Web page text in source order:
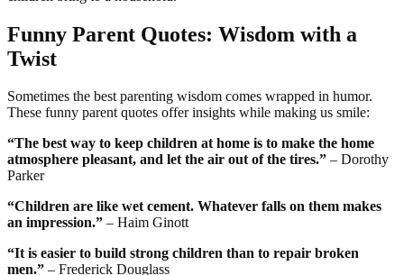
Funny Parent Quotes: Wisdom with a
Twist
Sometimes the best parenting wisdom comes wrapped in humor.
These funny parent quotes offer insights while making us smile:
“The best way to keep children at home is to make the home
atmosphere pleasant, and let the air out of the tires.” – Dorothy
Parker
“Children are like wet cement. Whatever falls on them makes
an impression.” – Haim Ginott
“It is easier to build strong children than to repair broken
men.” – Frederick Douglass